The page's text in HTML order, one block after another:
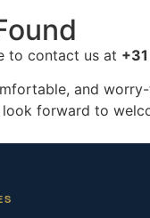
to contact us at
and
forward to